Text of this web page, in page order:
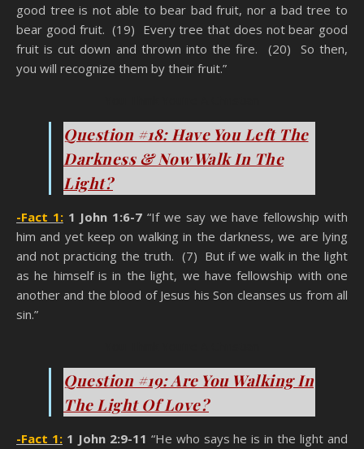
good tree is not able to bear bad fruit, nor a bad tree to
bear good fruit. (19) Every tree that does not bear good
fruit is cut down and thrown into the fire. (20) So then,
you will recognize them by their fruit.”
Question #18: Have You Left The
Darkness & Now Walk In The
Light?
-Fact 1: 1 John 1:6-7 “If we say we have fellowship with
him and yet keep on walking in the darkness, we are lying
and not practicing the truth. (7) But if we walk in the light
as he himself is in the light, we have fellowship with one
another and the blood of Jesus his Son cleanses us from all
sin.”
Question #19: Are You Walking In
The Light Of Love?
-Fact 1: 1 John 2:9-11 “He who says he is in the light and